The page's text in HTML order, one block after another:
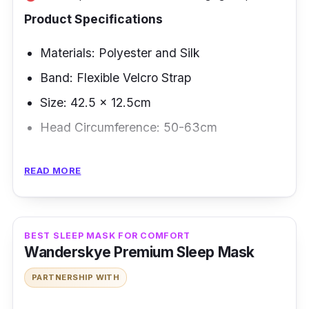
Product Specifications
Materials: Polyester and Silk
Band: Flexible Velcro Strap
Size: 42.5 x 12.5cm
Head Circumference: 50-63cm
Indeed, this eye-cover mask makes every
minute of sleep count. This sleeping mask is
perfect for travel with its Bluetooth-ready and
total darkness features. It has a lightweight
material allows you to bring this eye patch to
READ MORE
BEST SLEEP MASK FOR COMFORT
Wanderskye Premium Sleep Mask
PARTNERSHIP WITH